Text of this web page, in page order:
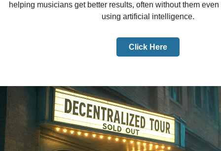
helping musicians get better results, often without them
using artificial intelligence.
Click Here